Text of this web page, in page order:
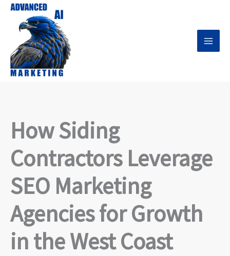
Skip
content
How Siding
Contractors Leverage
SEO Marketing
Agencies for Growth
in the West Coast